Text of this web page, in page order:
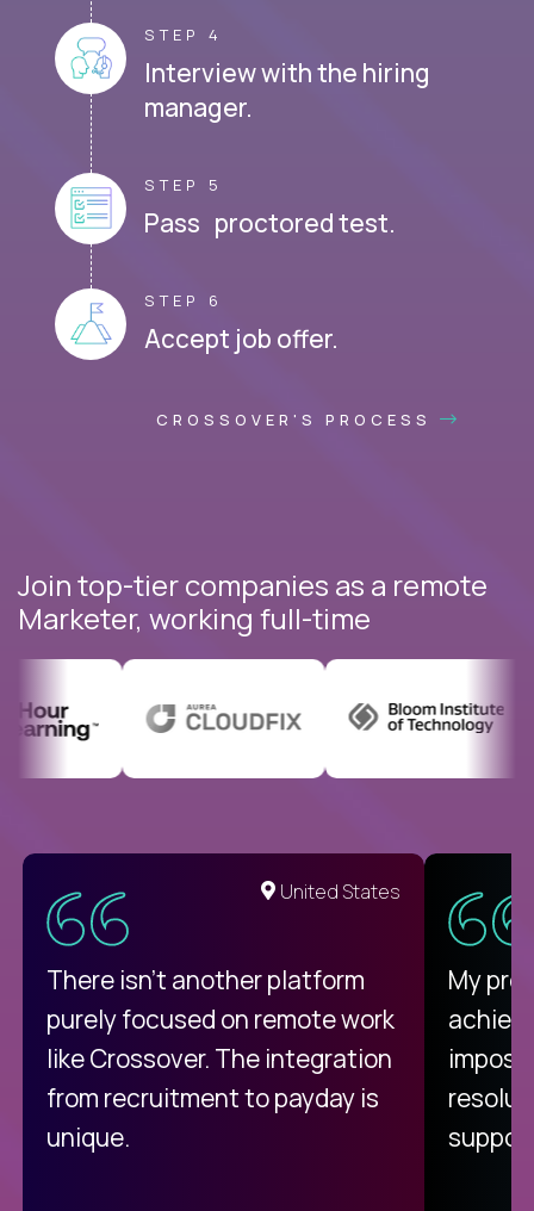
STEP 4
Interview with the hiring
manager.
STEP 5
Pass proctored test.
STEP 6
Accept job offer.
CROSSOVER'S PROCESS
Join top-tier companies as a remote
Marketer, working full-time
United States
There isn't another platform
purely focused on remote work
like Crossover. The integration
from recruitment to payday is
unique.
My